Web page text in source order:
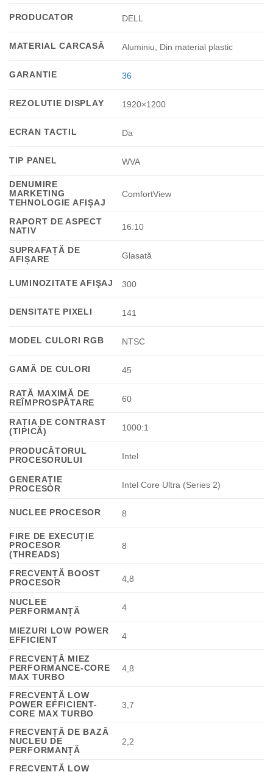
PRODUCATOR DELL
MATERIAL CARCASĂ Aluminiu, Din material plastic
GARANTIE 36
REZOLUTIE DISPLAY 1920×1200
ECRAN TACTIL Da
TIP PANEL WVA
DENUMIRE
MARKETING
TEHNOLOGIE AFIȘAJ
ComfortView
RAPORT DE ASPECT
NATIV
16:10
SUPRAFAȚĂ DE
AFIȘARE
Glasată
LUMINOZITATE AFIŞAJ 300
DENSITATE PIXELI 141
MODEL CULORI RGB NTSC
GAMĂ DE CULORI 45
RATĂ MAXIMĂ DE
REÎMPROSPĂTARE
60
RAȚIA DE CONTRAST
(TIPICĂ)
1000:1
PRODUCĂTORUL
PROCESORULUI
Intel
GENERAȚIE
PROCESOR
Intel Core Ultra (Series 2)
NUCLEE PROCESOR 8
FIRE DE EXECUȚIE
PROCESOR
(THREADS)
8
FRECVENȚĂ BOOST
PROCESOR
4,8
NUCLEE
PERFORMANȚĂ
4
MIEZURI LOW POWER
EFFICIENT
4
FRECVENȚĂ MIEZ
PERFORMANCE-CORE
MAX TURBO
4,8
FRECVENȚĂ LOW
POWER EFFICIENT-
CORE MAX TURBO
3,7
FRECVENȚĂ DE BAZĂ
NUCLEU DE
PERFORMANȚĂ
2,2
FRECVENȚĂ LOW